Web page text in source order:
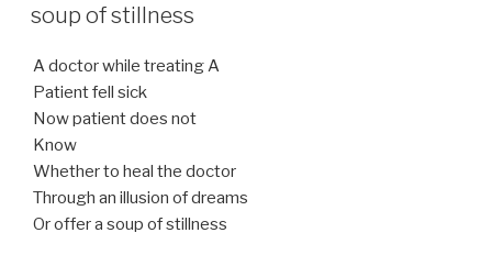
soup of stillness
A doctor while treating A
Patient fell sick
Now patient does not
Know
Whether to heal the doctor
Through an illusion of dreams
Or offer a soup of stillness